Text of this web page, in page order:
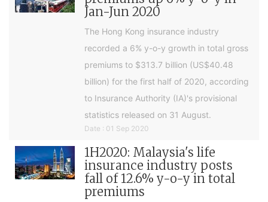
Jan-Jun 2020
The Hong Kong insurance industry
recorded a 6% y-o-y growth in total gross
premiums to $313.7 billion (US$40.48
billion) for the first half of 2020, according
to Insurance Authority (IA)'s provisional
statistics released on 31 August.
Date : 01 Sep 2020
1H2020: Malaysia's life
insurance industry posts
fall of 12.6% y-o-y in total
premiums